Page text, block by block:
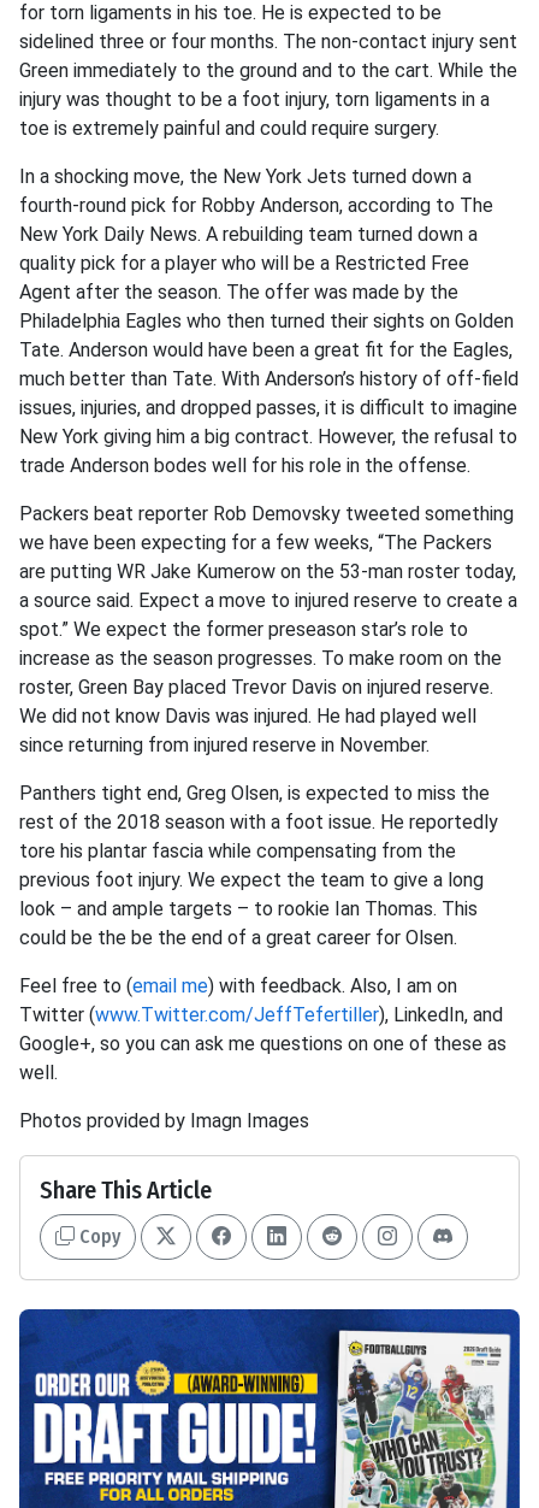
for torn ligaments in his toe. He is expected to be
sidelined three or four months. The non-contact injury sent
Green immediately to the ground and to the cart. While the
injury was thought to be a foot injury, torn ligaments in a
toe is extremely painful and could require surgery.
In a shocking move, the New York Jets turned down a
fourth-round pick for Robby Anderson, according to The
New York Daily News. A rebuilding team turned down a
quality pick for a player who will be a Restricted Free
Agent after the season. The offer was made by the
Philadelphia Eagles who then turned their sights on Golden
Tate. Anderson would have been a great fit for the Eagles,
much better than Tate. With Anderson’s history of off-field
issues, injuries, and dropped passes, it is difficult to imagine
New York giving him a big contract. However, the refusal to
trade Anderson bodes well for his role in the offense.
Packers beat reporter Rob Demovsky tweeted something
we have been expecting for a few weeks, “The Packers
are putting WR Jake Kumerow on the 53-man roster today,
a source said. Expect a move to injured reserve to create a
spot.” We expect the former preseason star’s role to
increase as the season progresses. To make room on the
roster, Green Bay placed Trevor Davis on injured reserve.
We did not know Davis was injured. He had played well
since returning from injured reserve in November.
Panthers tight end, Greg Olsen, is expected to miss the
rest of the 2018 season with a foot issue. He reportedly
tore his plantar fascia while compensating from the
previous foot injury. We expect the team to give a long
look – and ample targets – to rookie Ian Thomas. This
could be the be the end of a great career for Olsen.
Feel free to (email me) with feedback. Also, I am on
Twitter (www.Twitter.com/JeffTefertiller), LinkedIn, and
Google+, so you can ask me questions on one of these as
well.
Photos provided by Imagn Images
Share This Article
Copy